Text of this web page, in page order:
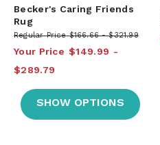
Becker's Caring Friends
Rug
Regular Price $166.66 $321.99
Your Price $149.99
$289.79
SHOW OPTIONS